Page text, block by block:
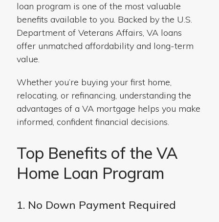
loan program is one of the most valuable
benefits available to you. Backed by the U.S.
Department of Veterans Affairs, VA loans
offer unmatched affordability and long-term
value.
Whether you’re buying your first home,
relocating, or refinancing, understanding the
advantages of a VA mortgage helps you make
informed, confident financial decisions.
Top Benefits of the VA
Home Loan Program
1. No Down Payment Required